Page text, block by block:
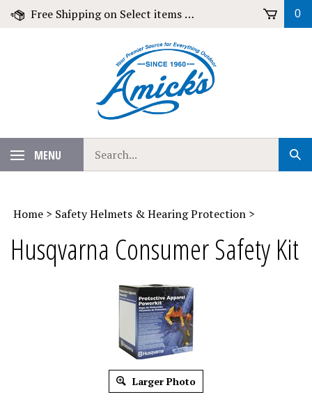
Skip
Free Shipping on Select items over $79! 0
MENU
our
store.
Home > Safety Helmets & Hearing Protection >
Husqvarna Consumer Safety Kit
Larger Photo